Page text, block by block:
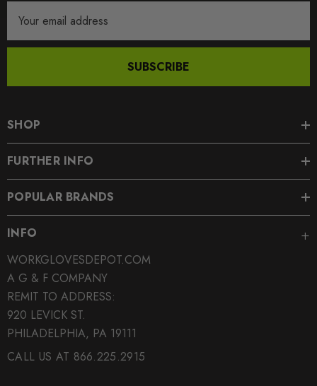
Address
SUBSCRIBE
SHOP
FURTHER INFO
POPULAR BRANDS
INFO
WORKGLOVESDEPOT.COM
A G & F COMPANY
REMIT TO ADDRESS:
920 LEVICK ST.
PHILADELPHIA, PA 19111
CALL US AT 866.225.2915